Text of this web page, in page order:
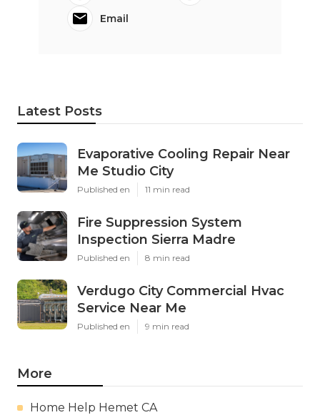
Email
Latest Posts
Evaporative Cooling Repair Near
Me Studio City
Published en 11 min read
Fire Suppression System
Inspection Sierra Madre
Published en 8 min read
Verdugo City Commercial Hvac
Service Near Me
Published en 9 min read
More
Home Help Hemet CA